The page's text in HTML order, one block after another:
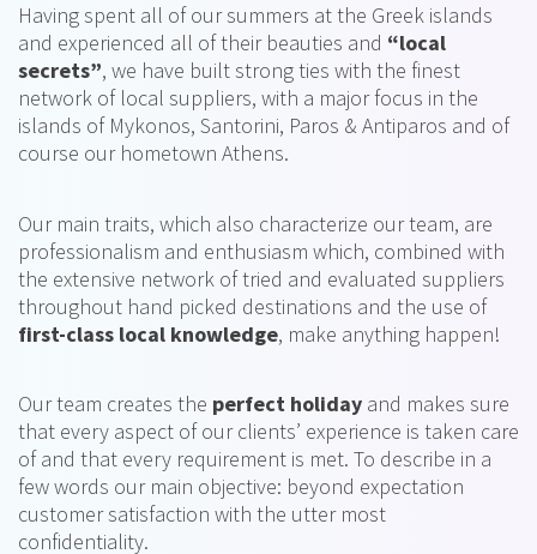
Having spent all of our summers at the Greek islands
and experienced all of their beauties and “local
secrets”, we have built strong ties with the finest
network of local suppliers, with a major focus in the
islands of Mykonos, Santorini, Paros & Antiparos and of
course our hometown Athens.
Our main traits, which also characterize our team, are
professionalism and enthusiasm which, combined with
the extensive network of tried and evaluated suppliers
throughout hand picked destinations and the use of
first-class local knowledge, make anything happen!
Our team creates the perfect holiday and makes sure
that every aspect of our clients’ experience is taken care
of and that every requirement is met. To describe in a
few words our main objective: beyond expectation
customer satisfaction with the utter most
confidentiality.